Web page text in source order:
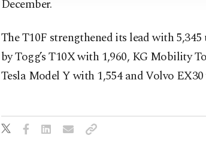
December.
The T10F strengthened its lead with
by Togg’s T10X with 1,960, KG Mobility
Tesla Model Y with 1,554 and Volvo